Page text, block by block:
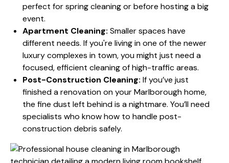
perfect for spring cleaning or before hosting a big
event.
Apartment Cleaning: Smaller spaces have
different needs. If you're living in one of the newer
luxury complexes in town, you might just need a
focused, efficient cleaning of high-traffic areas.
Post-Construction Cleaning: If you’ve just
finished a renovation on your Marlborough home,
the fine dust left behind is a nightmare. You’ll need
specialists who know how to handle post-
construction debris safely.